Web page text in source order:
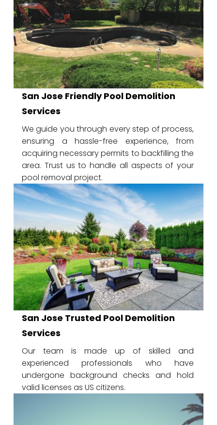
San Jose Friendly Pool Demolition
Services
We guide you through every step of process,
ensuring a hassle-free experience, from
acquiring necessary permits to backfilling the
area. Trust us to handle all aspects of your
pool removal project.
San Jose Trusted Pool Demolition
Services
Our team is made up of skilled and
experienced professionals who have
undergone background checks and hold
valid licenses as US citizens.